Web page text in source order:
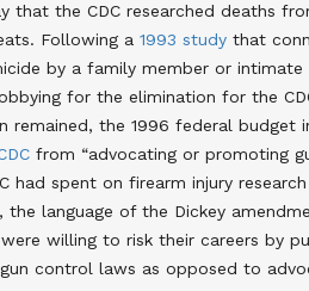
that the CDC researched deaths
Following a 1993 study that
by a family member or intimate
for the elimination for the
remained, the 1996 federal
from “advocating or promoting
had spent on firearm injury
the language of the Dickey
willing to risk their careers by
control laws as opposed to